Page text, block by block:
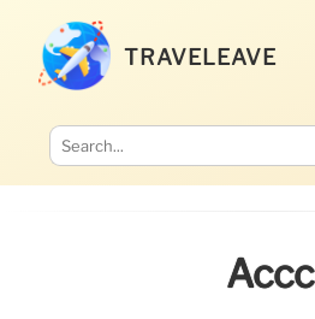
TRAVELEAVE
Accc